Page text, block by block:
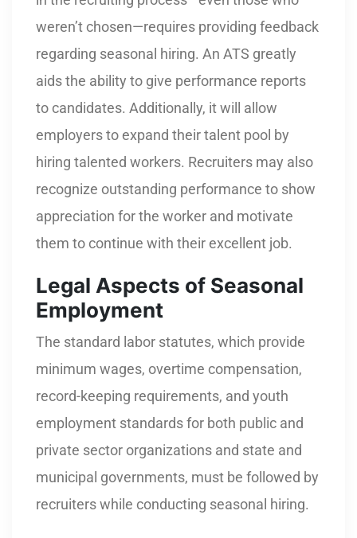
weren’t chosen—requires providing feedback
regarding seasonal hiring. An ATS greatly
aids the ability to give performance reports
to candidates. Additionally, it will allow
employers to expand their talent pool by
hiring talented workers. Recruiters may also
recognize outstanding performance to show
appreciation for the worker and motivate
them to continue with their excellent job.
Legal Aspects of Seasonal
Employment
The standard labor statutes, which provide
minimum wages, overtime compensation,
record-keeping requirements, and youth
employment standards for both public and
private sector organizations and state and
municipal governments, must be followed by
recruiters while conducting seasonal hiring.